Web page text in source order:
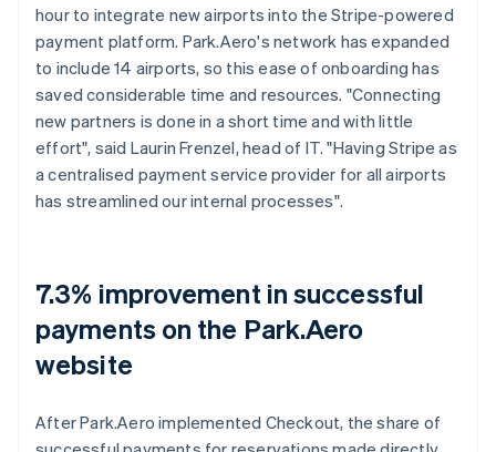
hour to integrate new airports into the Stripe-powered
payment platform. Park.Aero's network has expanded
to include 14 airports, so this ease of onboarding has
saved considerable time and resources. "Connecting
new partners is done in a short time and with little
effort", said Laurin Frenzel, head of IT. "Having Stripe as
a centralised payment service provider for all airports
has streamlined our internal processes".
7.3% improvement in successful
payments on the Park.Aero
website
After Park.Aero implemented Checkout, the share of